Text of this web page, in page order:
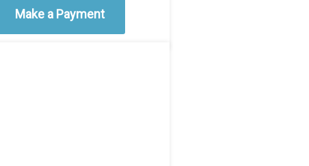
Make a Payment